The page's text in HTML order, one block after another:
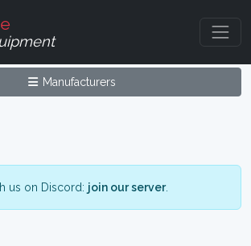
Manufacturers
us on Discord: join our server.